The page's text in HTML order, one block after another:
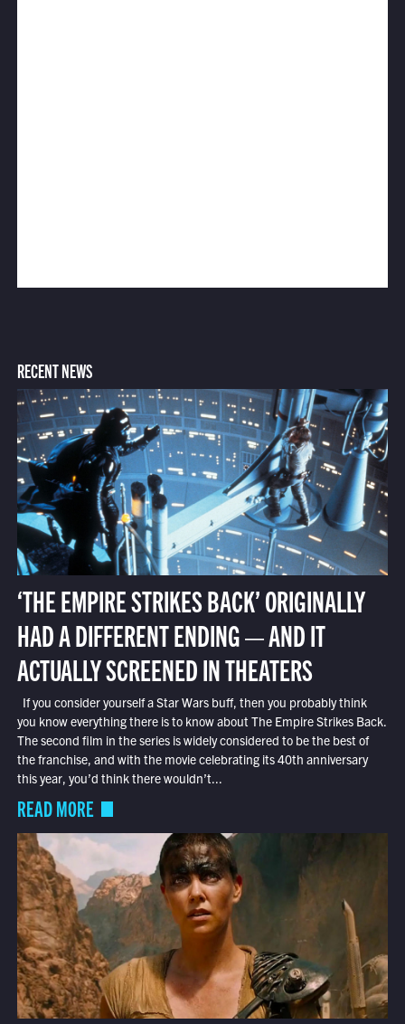
RECENT NEWS
‘THE EMPIRE STRIKES BACK’ ORIGINALLY
HAD A DIFFERENT ENDING — AND IT
ACTUALLY SCREENED IN THEATERS
If you consider yourself a Star Wars buff, then you probably think
you know everything there is to know about The Empire Strikes Back.
The second film in the series is widely considered to be the best of
the franchise, and with the movie celebrating its 40th anniversary
this year, you’d think there wouldn’t...
READ MORE